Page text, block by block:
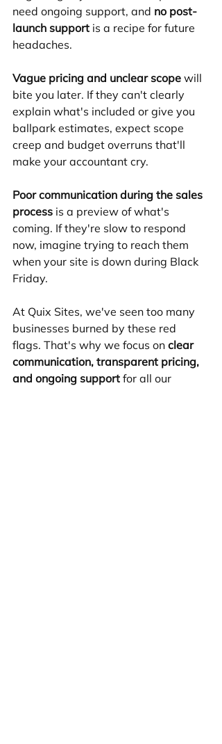
need ongoing support, and no post-
launch support is a recipe for future
headaches.
Vague pricing and unclear scope will
bite you later. If they can't clearly
explain what's included or give you
ballpark estimates, expect scope
creep and budget overruns that'll
make your accountant cry.
Poor communication during the sales
process is a preview of what's
coming. If they're slow to respond
now, imagine trying to reach them
when your site is down during Black
Friday.
At Quix Sites, we've seen too many
businesses burned by these red
flags. That's why we focus on clear
communication, transparent pricing,
and ongoing support for all our